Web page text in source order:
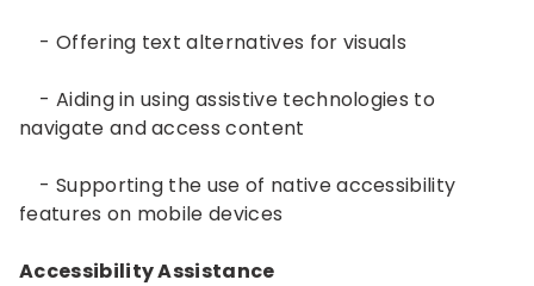
- Offering text alternatives for visuals
- Aiding in using assistive technologies to
navigate and access content
- Supporting the use of native accessibility
features on mobile devices
Accessibility Assistance